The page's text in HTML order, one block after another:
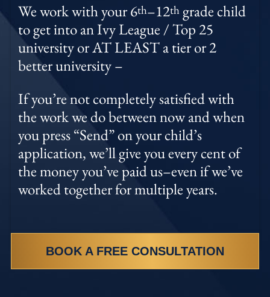
We work with your 6th–12th grade child
to get into an Ivy League / Top 25
university or AT LEAST a tier or 2
better university –
If you’re not completely satisfied with
the work we do between now and when
you press “Send” on your child’s
application, we’ll give you every cent of
the money you’ve paid us–even if we’ve
worked together for multiple years.
BOOK A FREE CONSULTATION